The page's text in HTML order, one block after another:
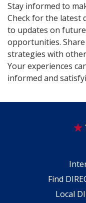
Stay informed to
Check for the latest
to updates on
opportunities.
strategies with
Your experiences
informed and
Find
Local